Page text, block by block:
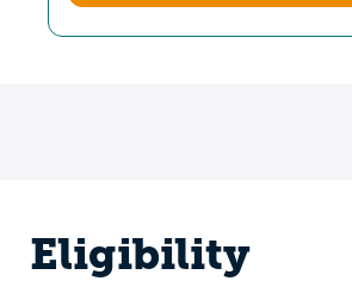
Eligibility